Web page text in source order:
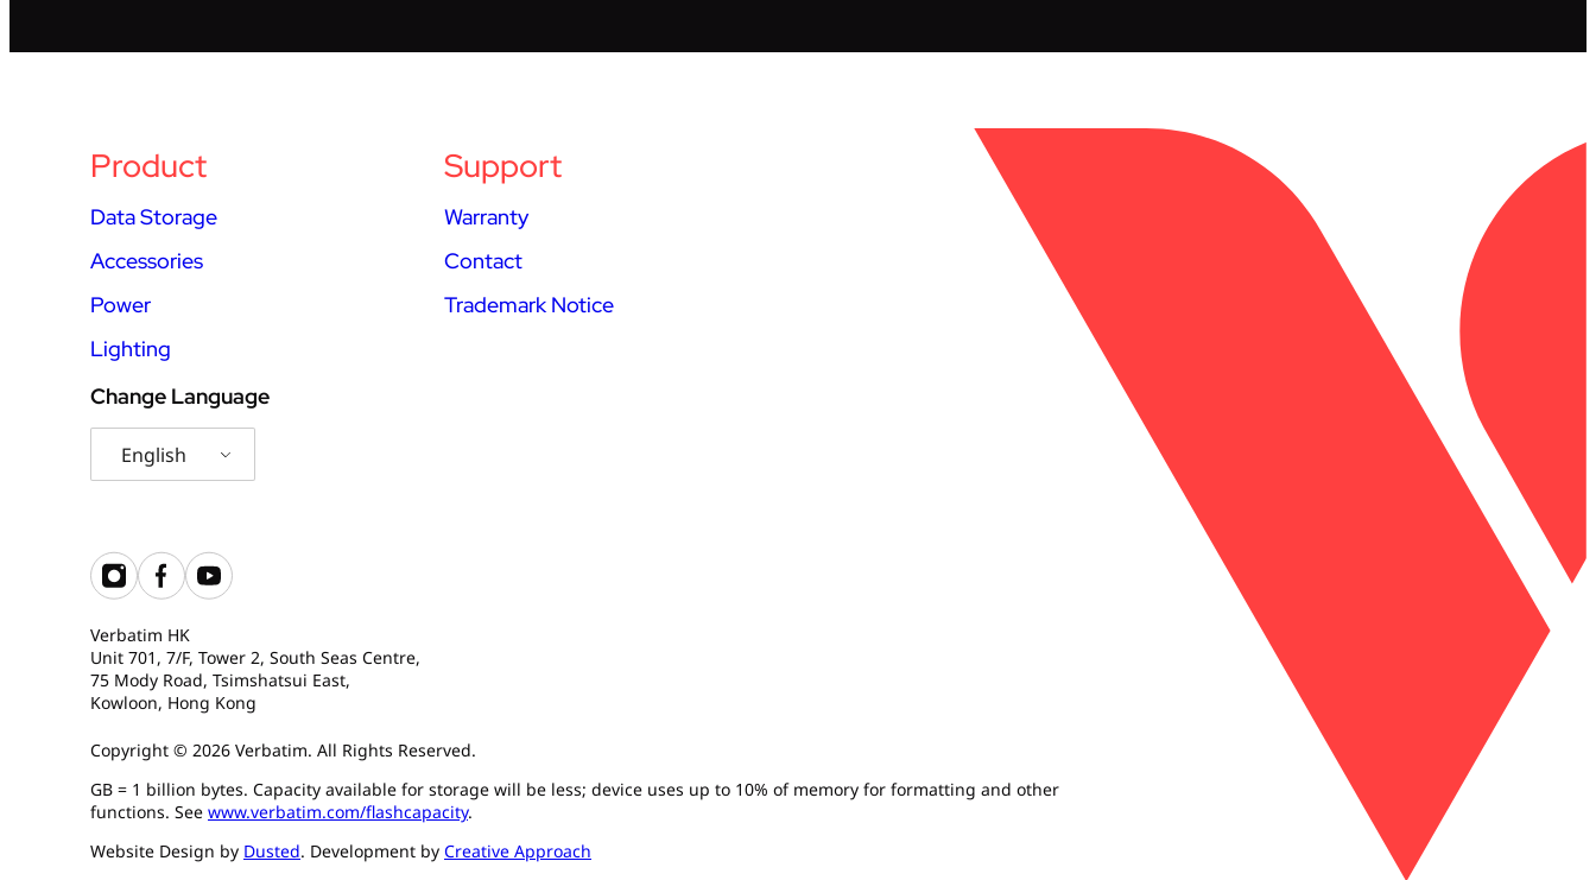
Product
Data Storage
Accessories
Power
Lighting
Support
Warranty
Contact
Trademark Notice
Change Language
English
Verbatim HK
Unit 701, 7/F, Tower 2, South Seas Centre,
75 Mody Road, Tsimshatsui East,
Kowloon, Hong Kong
Copyright © 2026 Verbatim. All Rights Reserved.
GB = 1 billion bytes. Capacity available for storage will be less; device uses up to 10% of memory for formatting and other
functions. See www.verbatim.com/flashcapacity.
Website Design by Dusted. Development by Creative Approach